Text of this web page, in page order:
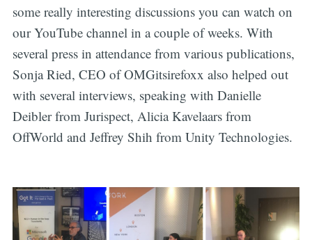
some really interesting discussions you can watch on
our YouTube channel in a couple of weeks. With
several press in attendance from various publications,
Sonja Ried, CEO of OMGitsirefoxx also helped out
with several interviews, speaking with Danielle
Deibler from Jurispect, Alicia Kavelaars from
OffWorld and Jeffrey Shih from Unity Technologies.